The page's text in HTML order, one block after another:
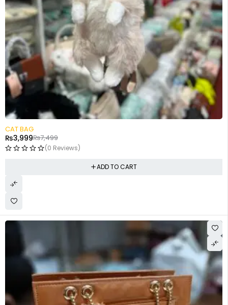
CAT BAG
₨7,499
₨3,999
(0 Reviews)
ADD TO CART